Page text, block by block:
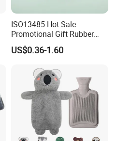
ISO13485 Hot Sale
Promotional Gift Rubber
Hand Warmer
US$0.36-1.60